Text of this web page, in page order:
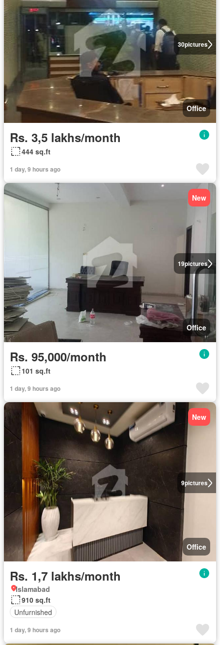
30pictures
Office
Rs. 3,5 lakhs/month
444 sq.ft
1 day, 9 hours ago
19pictures
New
Office
Rs. 95,000/month
101 sq.ft
1 day, 9 hours ago
9pictures
New
Office
Rs. 1,7 lakhs/month
Islamabad
910 sq.ft
Unfurnished
1 day, 9 hours ago